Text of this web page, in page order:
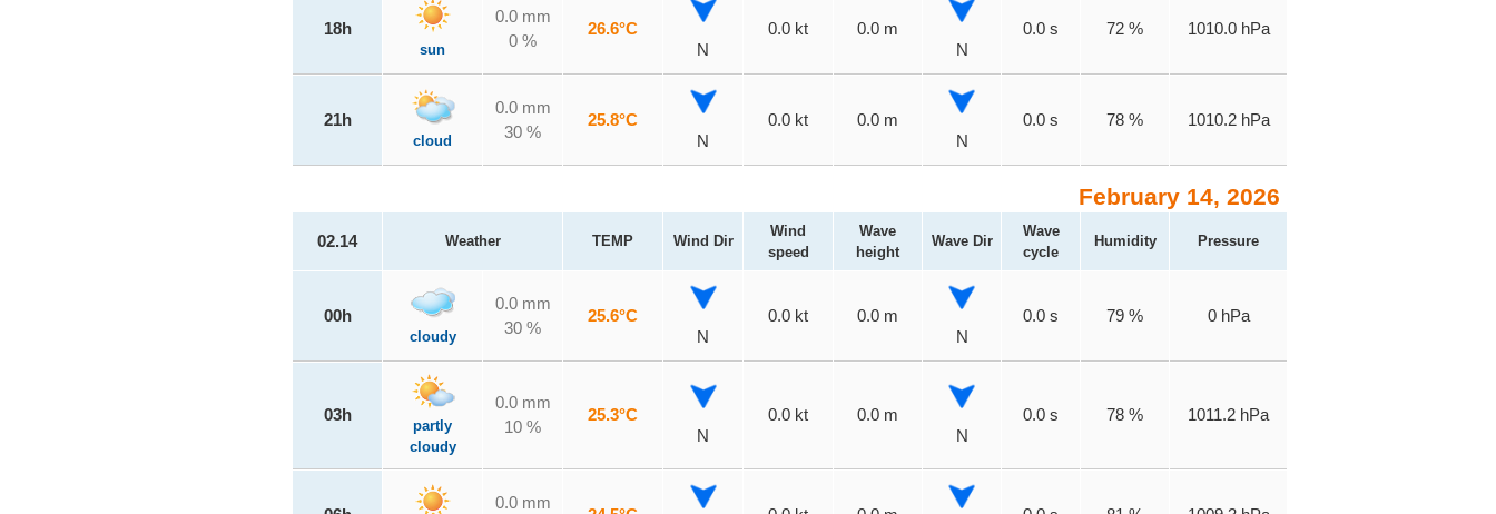
18h
sun
0.0 mm
0 %
26.6°C
N
0.0 kt
0.0 m
N
0.0 s 72 % 1010.0 hPa
21h
cloud
0.0 mm
30 %
25.8°C
N
0.0 kt
0.0 m
N
0.0 s 78 % 1010.2 hPa
February 14, 2026
02.14 Weather TEMP Wind Dir
Wind
speed
Wave
height
Wave Dir
Wave
cycle
Humidity Pressure
00h
cloudy
0.0 mm
30 %
25.6°C
N
0.0 kt
0.0 m
N
0.0 s 79 % 0 hPa
03h
partly
cloudy
0.0 mm
10 %
25.3°C
N
0.0 kt
0.0 m
N
0.0 s 78 % 1011.2 hPa
0.0 mm